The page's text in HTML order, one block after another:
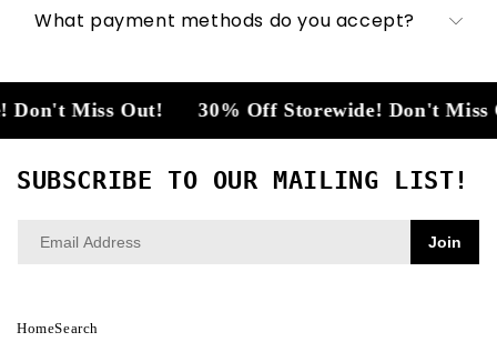
What payment methods do you accept?
Miss Out! 30% Off Storewide! Don't Miss
SUBSCRIBE TO OUR MAILING LIST!
Join
HomeSearch